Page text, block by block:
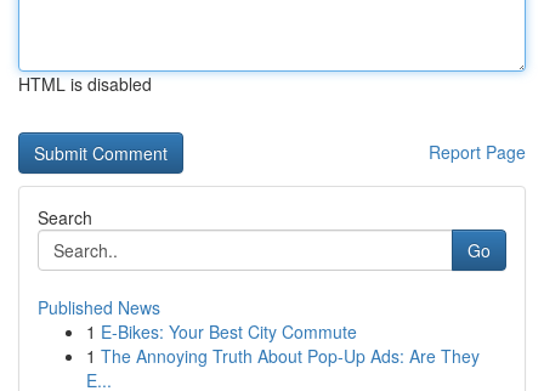
HTML is disabled
Report Page
Search
Go
Published News
1 E-Bikes: Your Best City Commute
1 The Annoying Truth About Pop-Up Ads: Are They
E...